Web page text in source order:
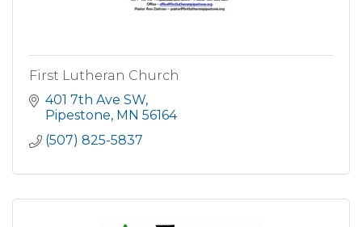
First Lutheran Church
401 7th Ave SW
Pipestone MN 56164
(507) 825-5837